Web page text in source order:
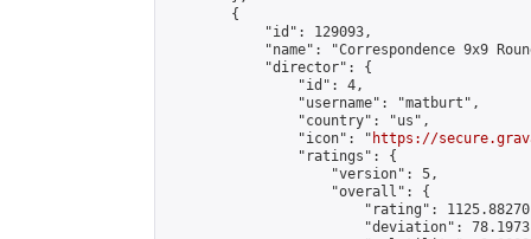
        {
            "id": 129093,
"name": "Correspondence 9x9
            "director": {
                "id": 4,
                "username": "matburt",
                "country": "us",
                "icon": "
https://
                "ratings": {
                    "version": 5,
                    "overall": {
"rating":
"deviation":